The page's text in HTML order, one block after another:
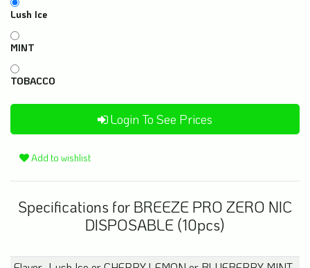
Lush Ice
MINT
TOBACCO
Login To See Prices
Add to wishlist
Specifications for BREEZE PRO ZERO NIC
DISPOSABLE (10pcs)